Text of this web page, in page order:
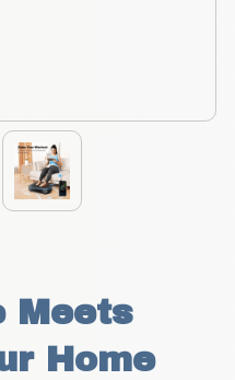
Meets
Home